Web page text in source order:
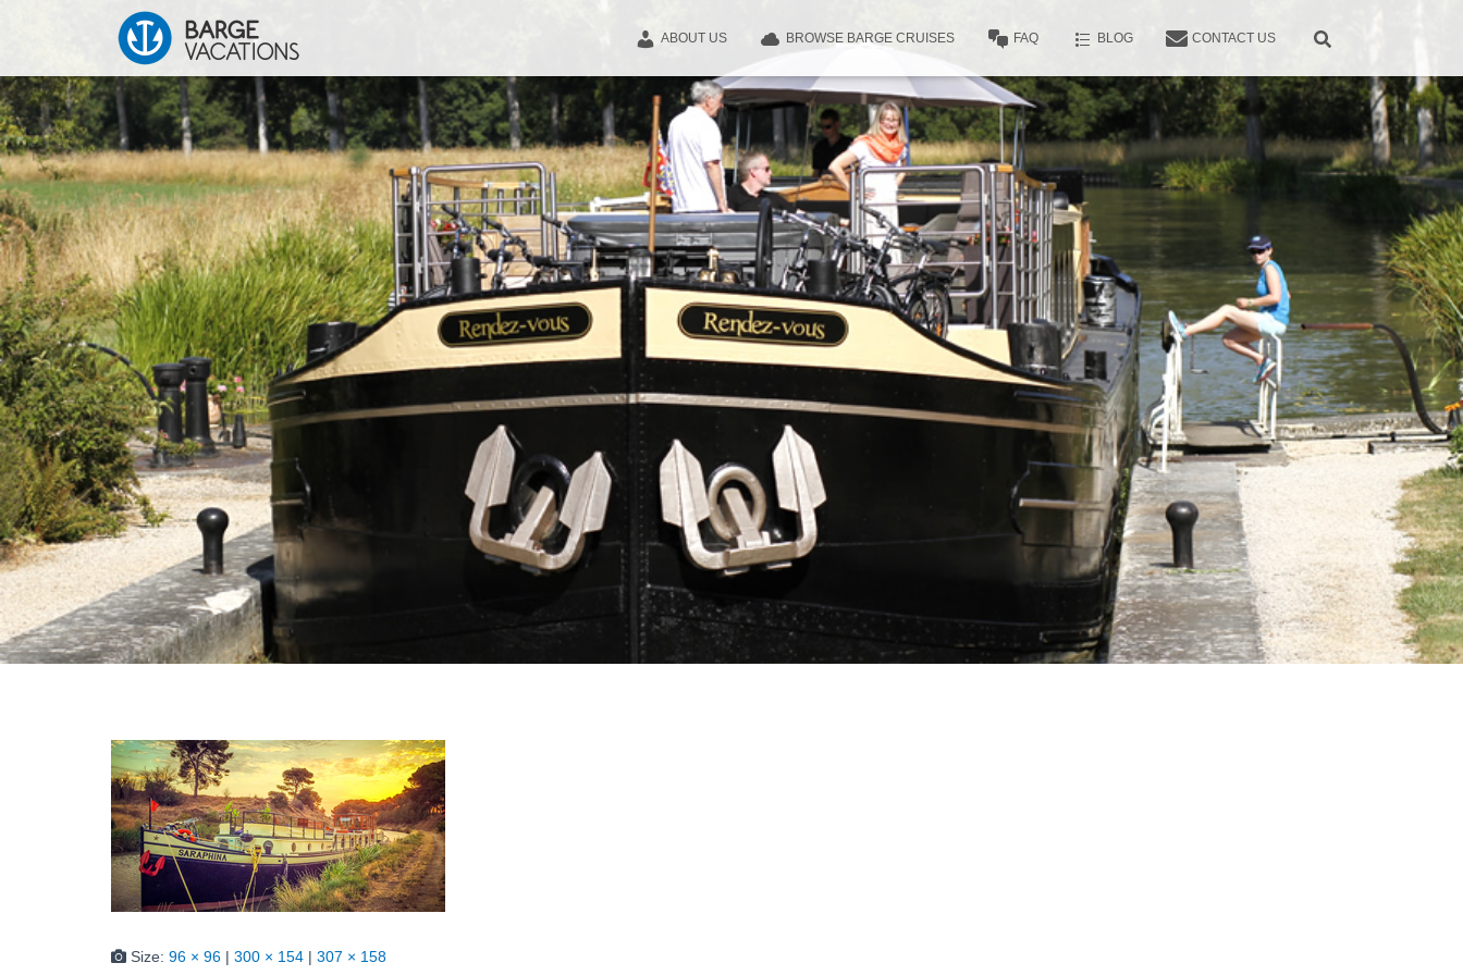
ABOUT US BROWSE BARGE CRUISES FAQ BLOG CONTACT US
Size: 96 × 96 | 300 × 154 | 307 × 158